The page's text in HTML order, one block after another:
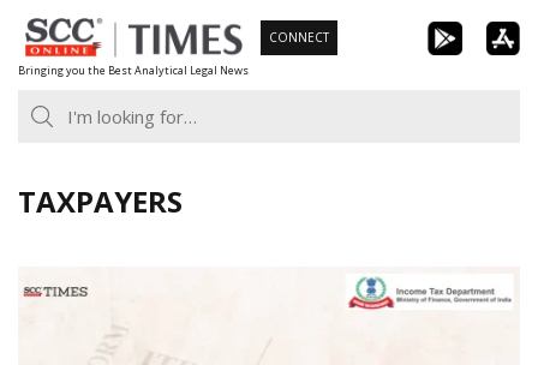
Skip
to
content
Bringing you the Best Analytical Legal News
CONNECT
TAXPAYERS